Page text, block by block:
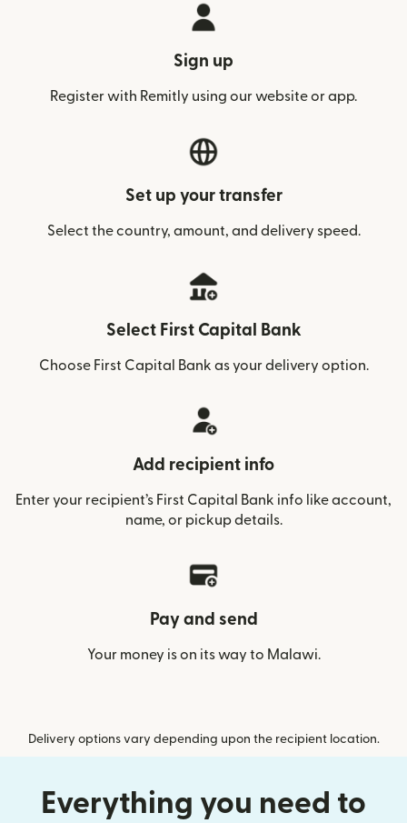
Sign up
Register with Remitly using our website or app.
Set up your transfer
Select the country, amount, and delivery speed.
Select First Capital Bank
Choose First Capital Bank as your delivery option.
Add recipient info
Enter your recipient’s First Capital Bank info like account,
name, or pickup details.
Pay and send
Your money is on its way to Malawi.
Delivery options vary depending upon the recipient location.
Everything you need to